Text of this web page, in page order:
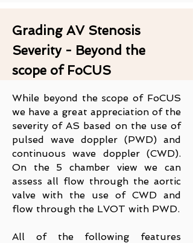
Grading AV Stenosis
Severity - Beyond the
scope of FoCUS
While beyond the scope of FoCUS
we have a great appreciation of the
severity of AS based on the use of
pulsed wave doppler (PWD) and
continuous wave doppler (CWD).
On the 5 chamber view we can
assess all flow through the aortic
valve with the use of CWD and
flow through the LVOT with PWD.
All of the following features